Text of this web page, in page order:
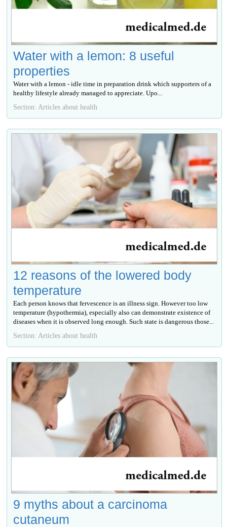
Water with a lemon: 8 useful
properties
Water with a lemon - idle time in preparation drink which supporters of a
healthy lifestyle already managed to appreciate. Upo...
Section: Articles about health
12 reasons of the lowered body
temperature
Each person knows that fervescence is an illness sign. However too low
temperature (hypothermia), especially also can demonstrate existence of
diseases when it is observed long enough. Such state is dangerous those...
Section: Articles about health
9 myths about a carcinoma
cutaneum